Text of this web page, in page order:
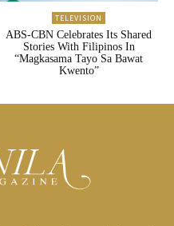
TELEVISION
ABS-CBN Celebrates Its Shared
Stories With Filipinos In
“Magkasama Tayo Sa Bawat
Kwento”